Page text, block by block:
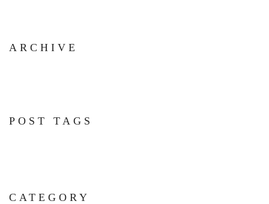
ARCHIVE
POST TAGS
CATEGORY